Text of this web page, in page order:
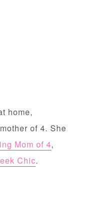
home,
of 4. She
Mom of 4,
Chic.